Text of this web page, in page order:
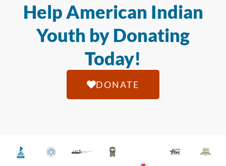
Help American Indian
Youth by Donating
Today!
DONATE